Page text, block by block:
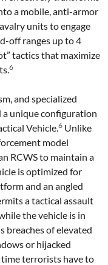
a mobile, anti-armor
units to engage
off ranges up to 4
tactics that maximize
6
and specialized
unique configuration
Vehicle.6 Unlike
model
RCWS to maintain a
is optimized for
and an angled
a tactical assault
the vehicle is in
breaches of elevated
or hijacked
terrorists have to